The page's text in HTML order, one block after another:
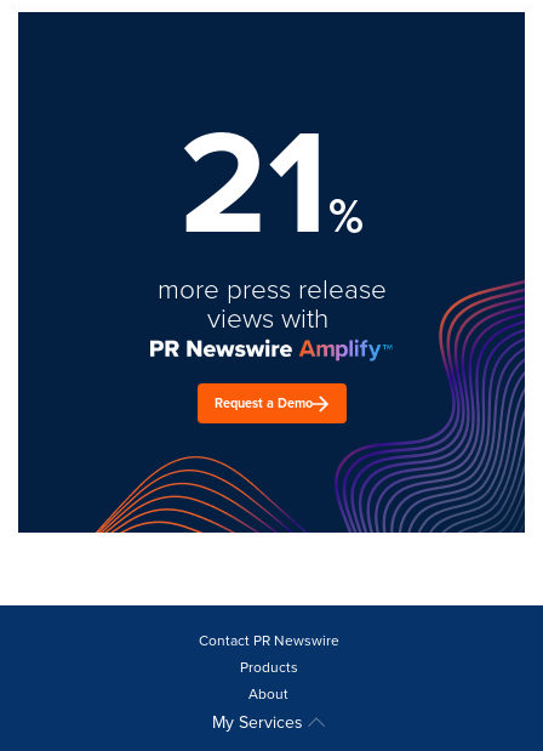
21%
more press release
views with
Request a Demo
Contact PR Newswire
Products
About
My Services